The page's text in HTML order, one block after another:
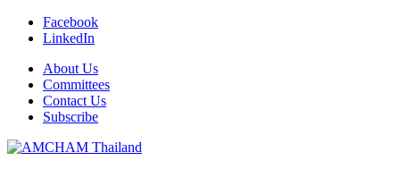
Facebook
LinkedIn
About Us
Committees
Contact Us
Subscribe